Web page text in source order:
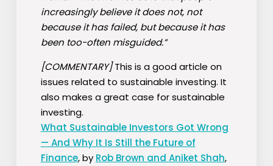
increasingly believe it does not, not
because it has failed, but because it has
been too-often misguided.”
[COMMENTARY]This is a good article on
issues related to sustainable investing. It
also makes a great case for sustainable
investing.
What Sustainable Investors Got Wrong
— And Why It Is Still the Future of
Finance, by Rob Brown and Aniket Shah,